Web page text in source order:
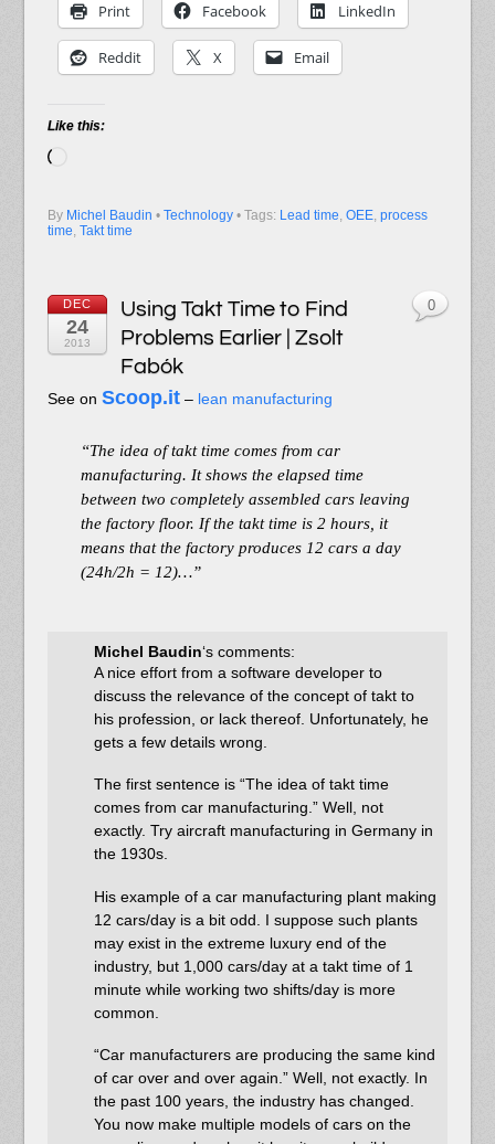
Print Facebook LinkedIn
Reddit X Email
Like this:
By Michel Baudin • Technology • Tags: Lead time OEE, process
time Takt time
DEC
24
2013
Using Takt Time to Find
Problems Earlier | Zsolt
Fabók
See on Scoop.it– lean manufacturing
“The idea of takt time comes from car
manufacturing. It shows the elapsed time
between two completely assembled cars leaving
the factory floor. If the takt time is 2 hours, it
means that the factory produces 12 cars a day
(24h/2h = 12)…”
Michel Baudin‘s comments:
A nice effort from a software developer to
discuss the relevance of the concept of takt to
his profession, or lack thereof. Unfortunately, he
gets a few details wrong.
The first sentence is “The idea of takt time
comes from car manufacturing.” Well, not
exactly. Try aircraft manufacturing in Germany in
the 1930s.
His example of a car manufacturing plant making
12 cars/day is a bit odd. I suppose such plants
may exist in the extreme luxury end of the
industry, but 1,000 cars/day at a takt time of 1
minute while working two shifts/day is more
common.
“Car manufacturers are producing the same kind
of car over and over again.” Well, not exactly. In
the past 100 years, the industry has changed.
You now make multiple models of cars on the
0